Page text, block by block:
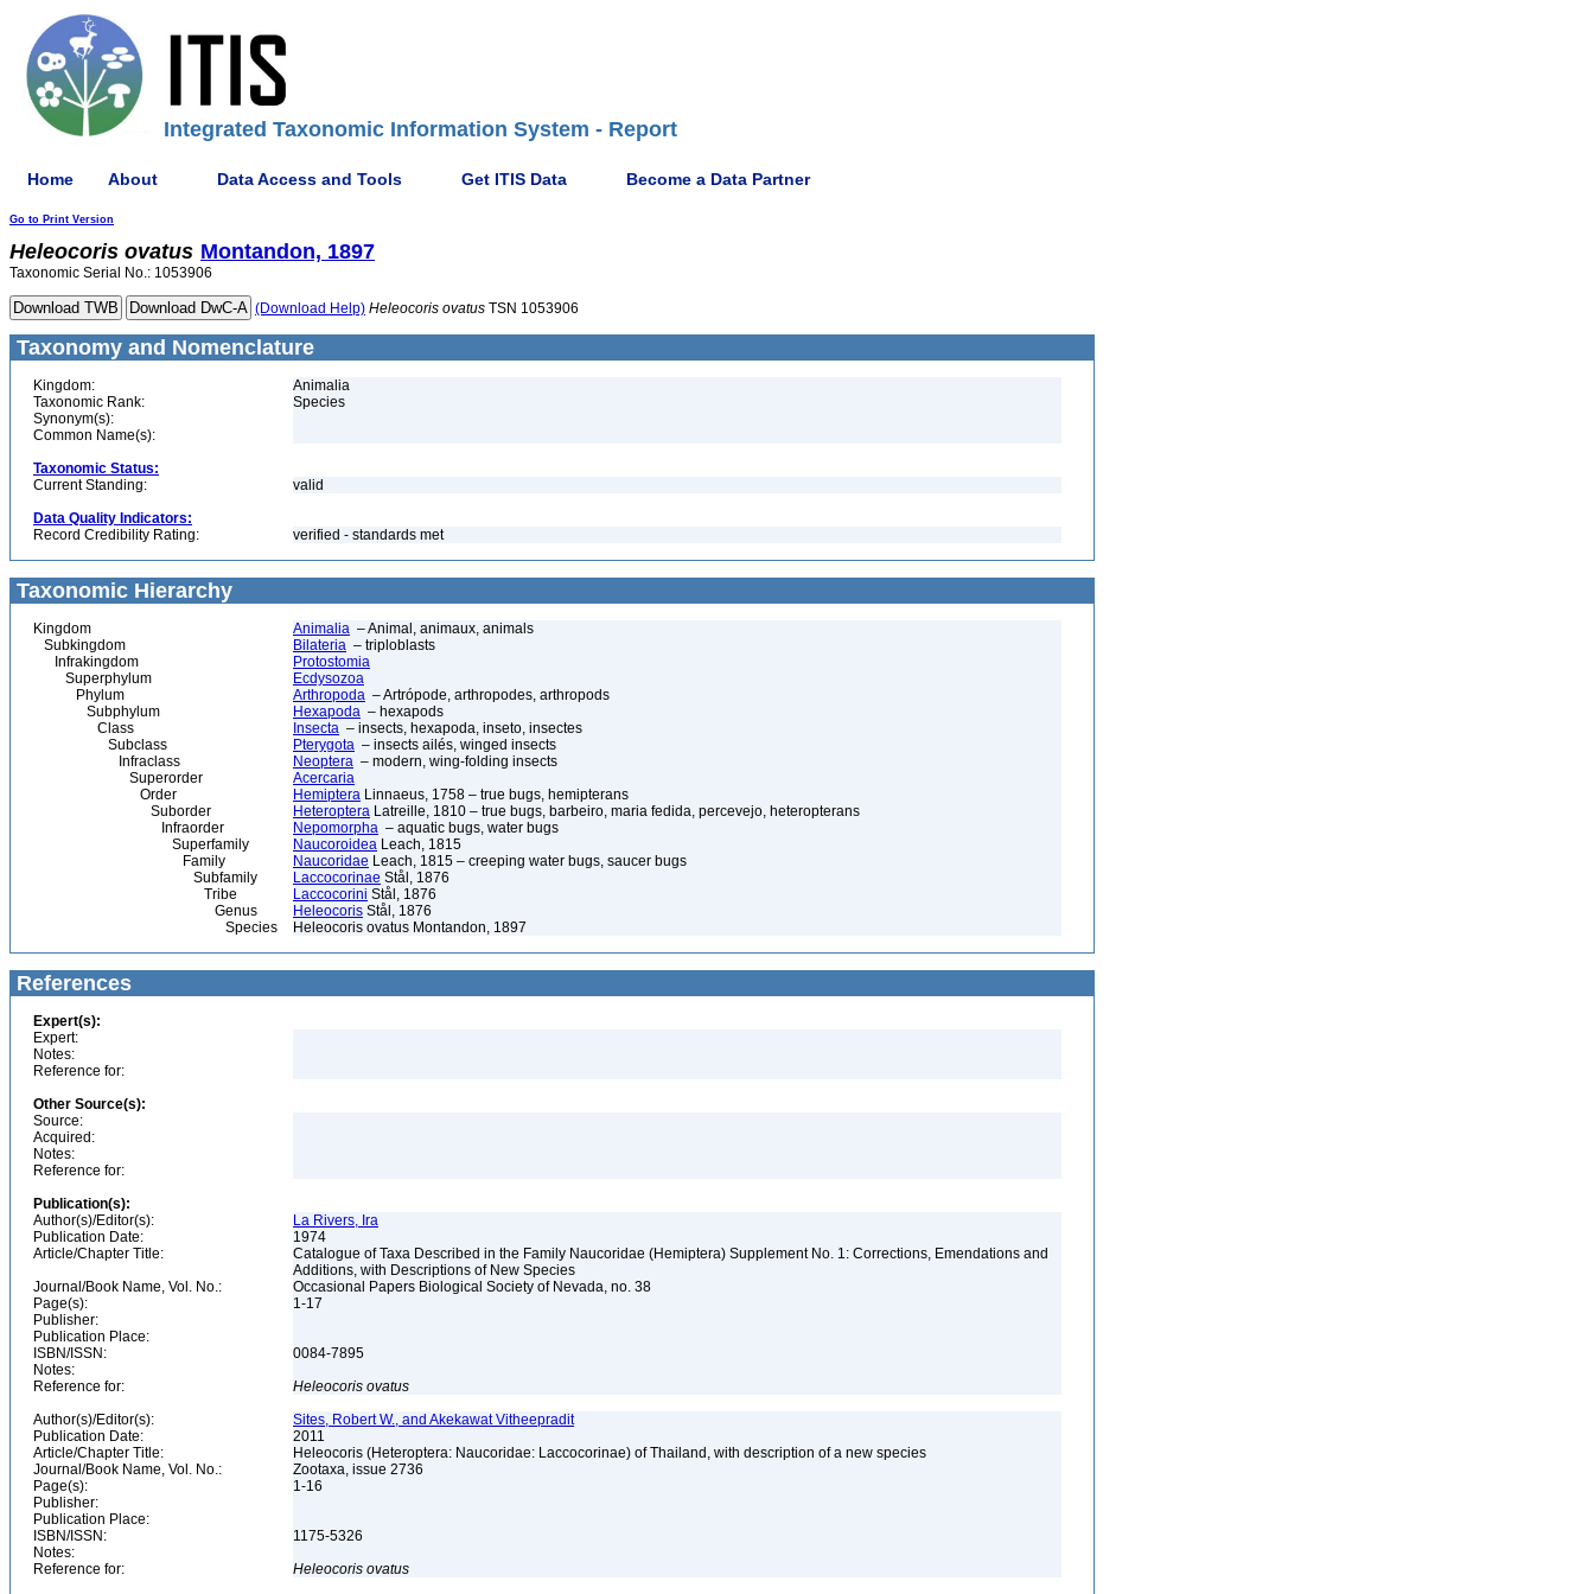
Integrated Taxonomic Information System - Report
Home About Data Access and Tools Get ITIS Data Become a Data Partner
Go to Print Version
Heleocoris ovatus Montandon, 1897
Taxonomic Serial No.: 1053906
(Download Help) Heleocoris ovatus TSN 1053906
Taxonomy and Nomenclature
Kingdom:
Animalia
Taxonomic Rank:
Species
Synonym(s):
Common Name(s):
Taxonomic Status:
Current Standing:
valid
Data Quality Indicators:
Record Credibility Rating:
verified - standards met
Taxonomic Hierarchy
Kingdom Animalia – Animal, animaux, animals
Subkingdom
Bilateria – triploblasts
Infrakingdom
Protostomia
Superphylum
Ecdysozoa
Phylum
Arthropoda – Artrópode, arthropodes, arthropods
Subphylum
Hexapoda – hexapods
Class
Insecta – insects, hexapoda, inseto, insectes
Subclass
Pterygota – insects ailés, winged insects
Infraclass
Neoptera – modern, wing-folding insects
Superorder
Acercaria
Order
Hemiptera Linnaeus, 1758 – true bugs, hemipterans
Suborder
Heteroptera Latreille, 1810 – true bugs, barbeiro, maria fedida, percevejo, heteropterans
Infraorder
Nepomorpha – aquatic bugs, water bugs
Superfamily
Naucoroidea Leach, 1815
Family
Naucoridae Leach, 1815 – creeping water bugs, saucer bugs
Subfamily
Laccocorinae Stål, 1876
Tribe
Laccocorini Stål, 1876
Genus
Heleocoris Stål, 1876
Species
Heleocoris ovatus Montandon, 1897
References
Expert(s):
Expert:
Notes:
Reference for:
Other Source(s):
Source:
Acquired:
Notes:
Reference for:
Publication(s):
Author(s)/Editor(s):
La Rivers, Ira
Publication Date:
1974
Article/Chapter Title:
Catalogue of Taxa Described in the Family Naucoridae (Hemiptera) Supplement No. 1: Corrections, Emendations and
Additions, with Descriptions of New Species
Journal/Book Name, Vol. No.:
Occasional Papers Biological Society of Nevada, no. 38
Page(s):
1-17
Publisher:
Publication Place:
ISBN/ISSN:
0084-7895
Notes:
Reference for:
Heleocoris ovatus
Author(s)/Editor(s):
Sites, Robert W., and Akekawat Vitheepradit
Publication Date:
2011
Article/Chapter Title:
Heleocoris (Heteroptera: Naucoridae: Laccocorinae) of Thailand, with description of a new species
Journal/Book Name, Vol. No.:
Zootaxa, issue 2736
Page(s):
1-16
Publisher:
Publication Place:
ISBN/ISSN:
1175-5326
Notes:
Reference for:
Heleocoris ovatus